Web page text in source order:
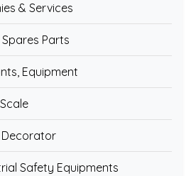
& Services
Parts
Equipment
Safety Equipments